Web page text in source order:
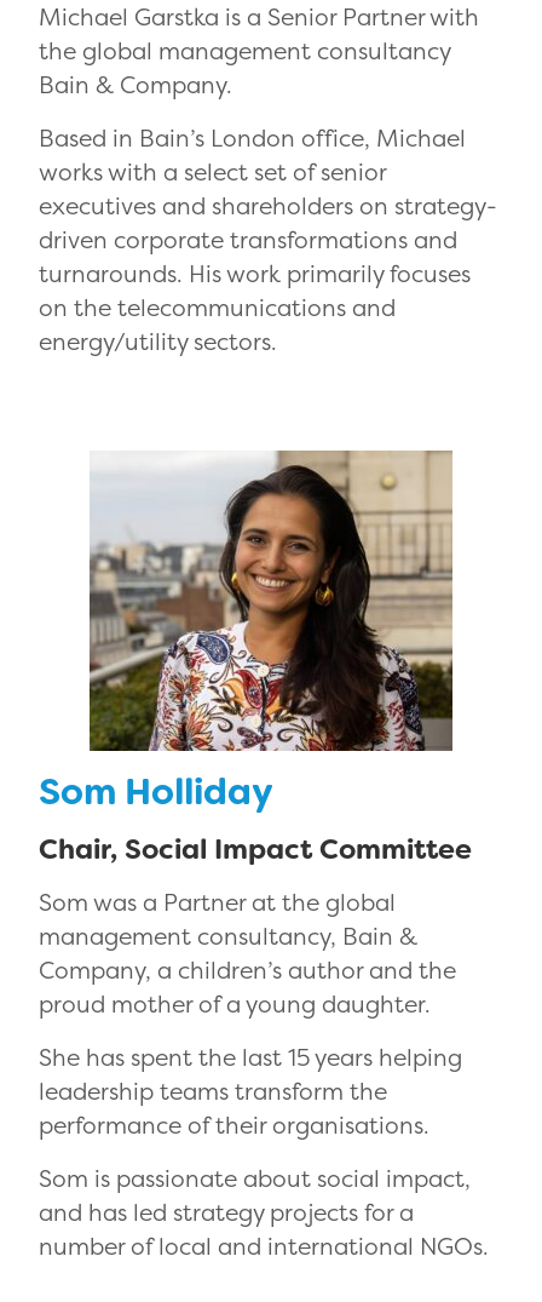
Michael Garstka is a Senior Partner with
the global management consultancy
Bain & Company.
Based in Bain’s London office, Michael
works with a select set of senior
executives and shareholders on strategy-
driven corporate transformations and
turnarounds. His work primarily focuses
on the telecommunications and
energy/utility sectors.
Som Holliday
Chair, Social Impact Committee
Som was a Partner at the global
management consultancy, Bain &
Company, a children’s author and the
proud mother of a young daughter.
She has spent the last 15 years helping
leadership teams transform the
performance of their organisations.
Som is passionate about social impact,
and has led strategy projects for a
number of local and international NGOs.